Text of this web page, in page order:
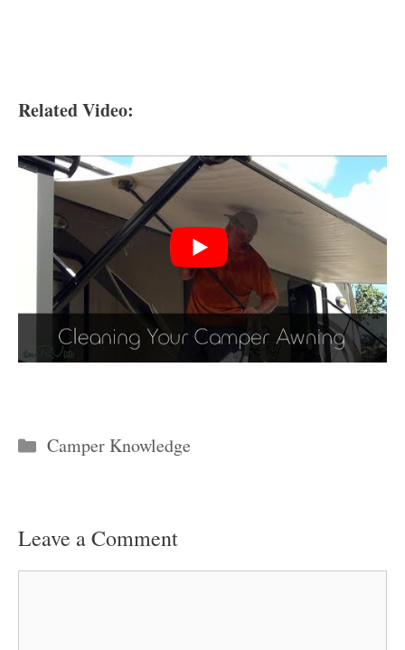
Related Video:
Categories
Camper Knowledge
Leave a Comment